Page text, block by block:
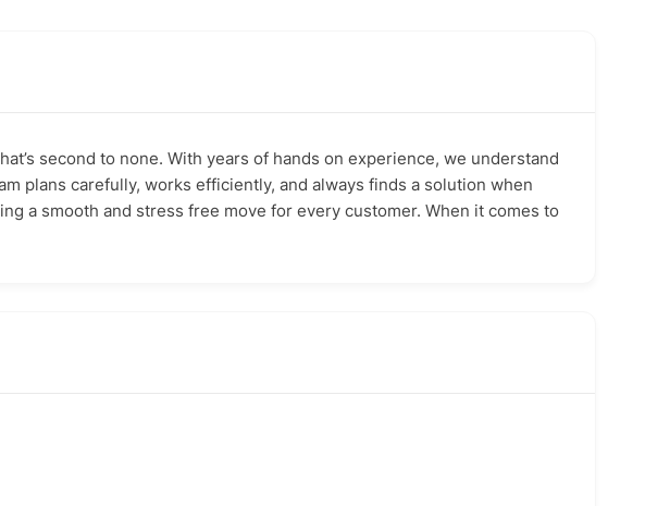
second to none. With years of hands on experience, we understand
plans carefully, works efficiently, and always finds a solution when
a smooth and stress free move for every customer. When it comes to